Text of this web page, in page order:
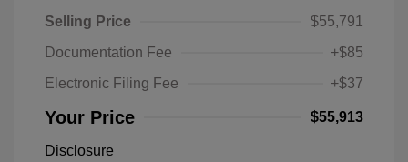
Selling Price
$55,791
Documentation Fee
+$85
Electronic Filing Fee
+$37
Your Price $55,913
Disclosure